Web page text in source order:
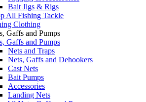
Bait Jigs & Rigs
All Fishing Tackle
Clothing
Gaffs and Pumps
Gaffs and Pumps
Nets and Traps
Nets, Gaffs and Dehookers
Cast Nets
Bait Pumps
Accessories
Landing Nets